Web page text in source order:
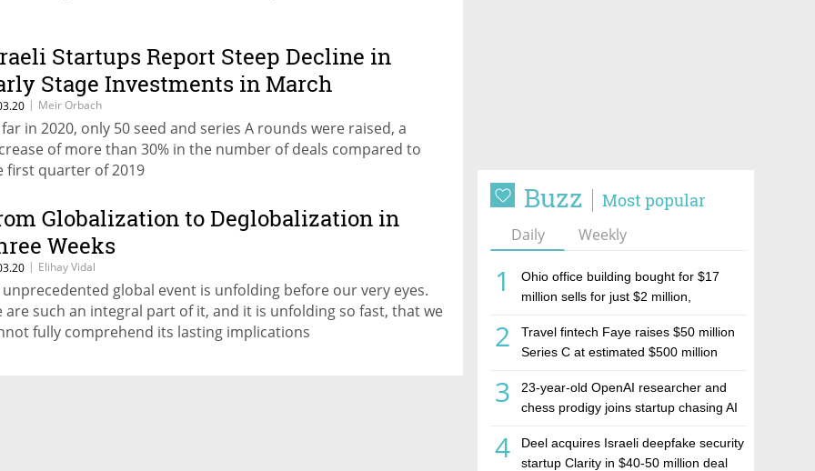
Buzz Most popular
Daily Weekly
1
Ohio office building bought for $17
million sells for just $2 million,
estate investment firm Realco
2
Travel fintech Faye raises $50 million
Series C at estimated $500 million
3
23-year-old OpenAI researcher and
chess prodigy joins startup chasing AI
4
Deel acquires Israeli deepfake security
startup Clarity in $40-50 million deal
Startups Report Steep Decline in
Stage Investments in March
| Meir Orbach
in 2020, only 50 seed and series A rounds were raised, a
of more than 30% in the number of deals compared to
first quarter of 2019
Globalization to Deglobalization in
Weeks
| Elihay Vidal
unprecedented global event is unfolding before our very eyes.
are such an integral part of it, and it is unfolding so fast, that we
fully comprehend its lasting implications